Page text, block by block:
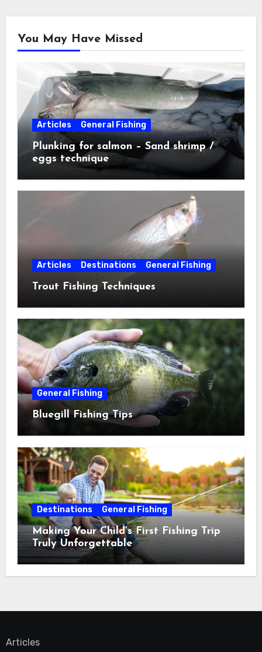
You May Have Missed
Articles General Fishing
Plunking for salmon – Sand shrimp /
eggs technique
Articles Destinations General Fishing
Trout Fishing Techniques
General Fishing
Bluegill Fishing Tips
Destinations General Fishing
Making Your Child’s First Fishing Trip
Truly Unforgettable
Articles